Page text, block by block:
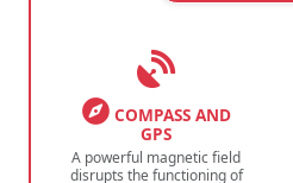
COMPASS AND
GPS
A powerful magnetic field
disrupts the functioning of